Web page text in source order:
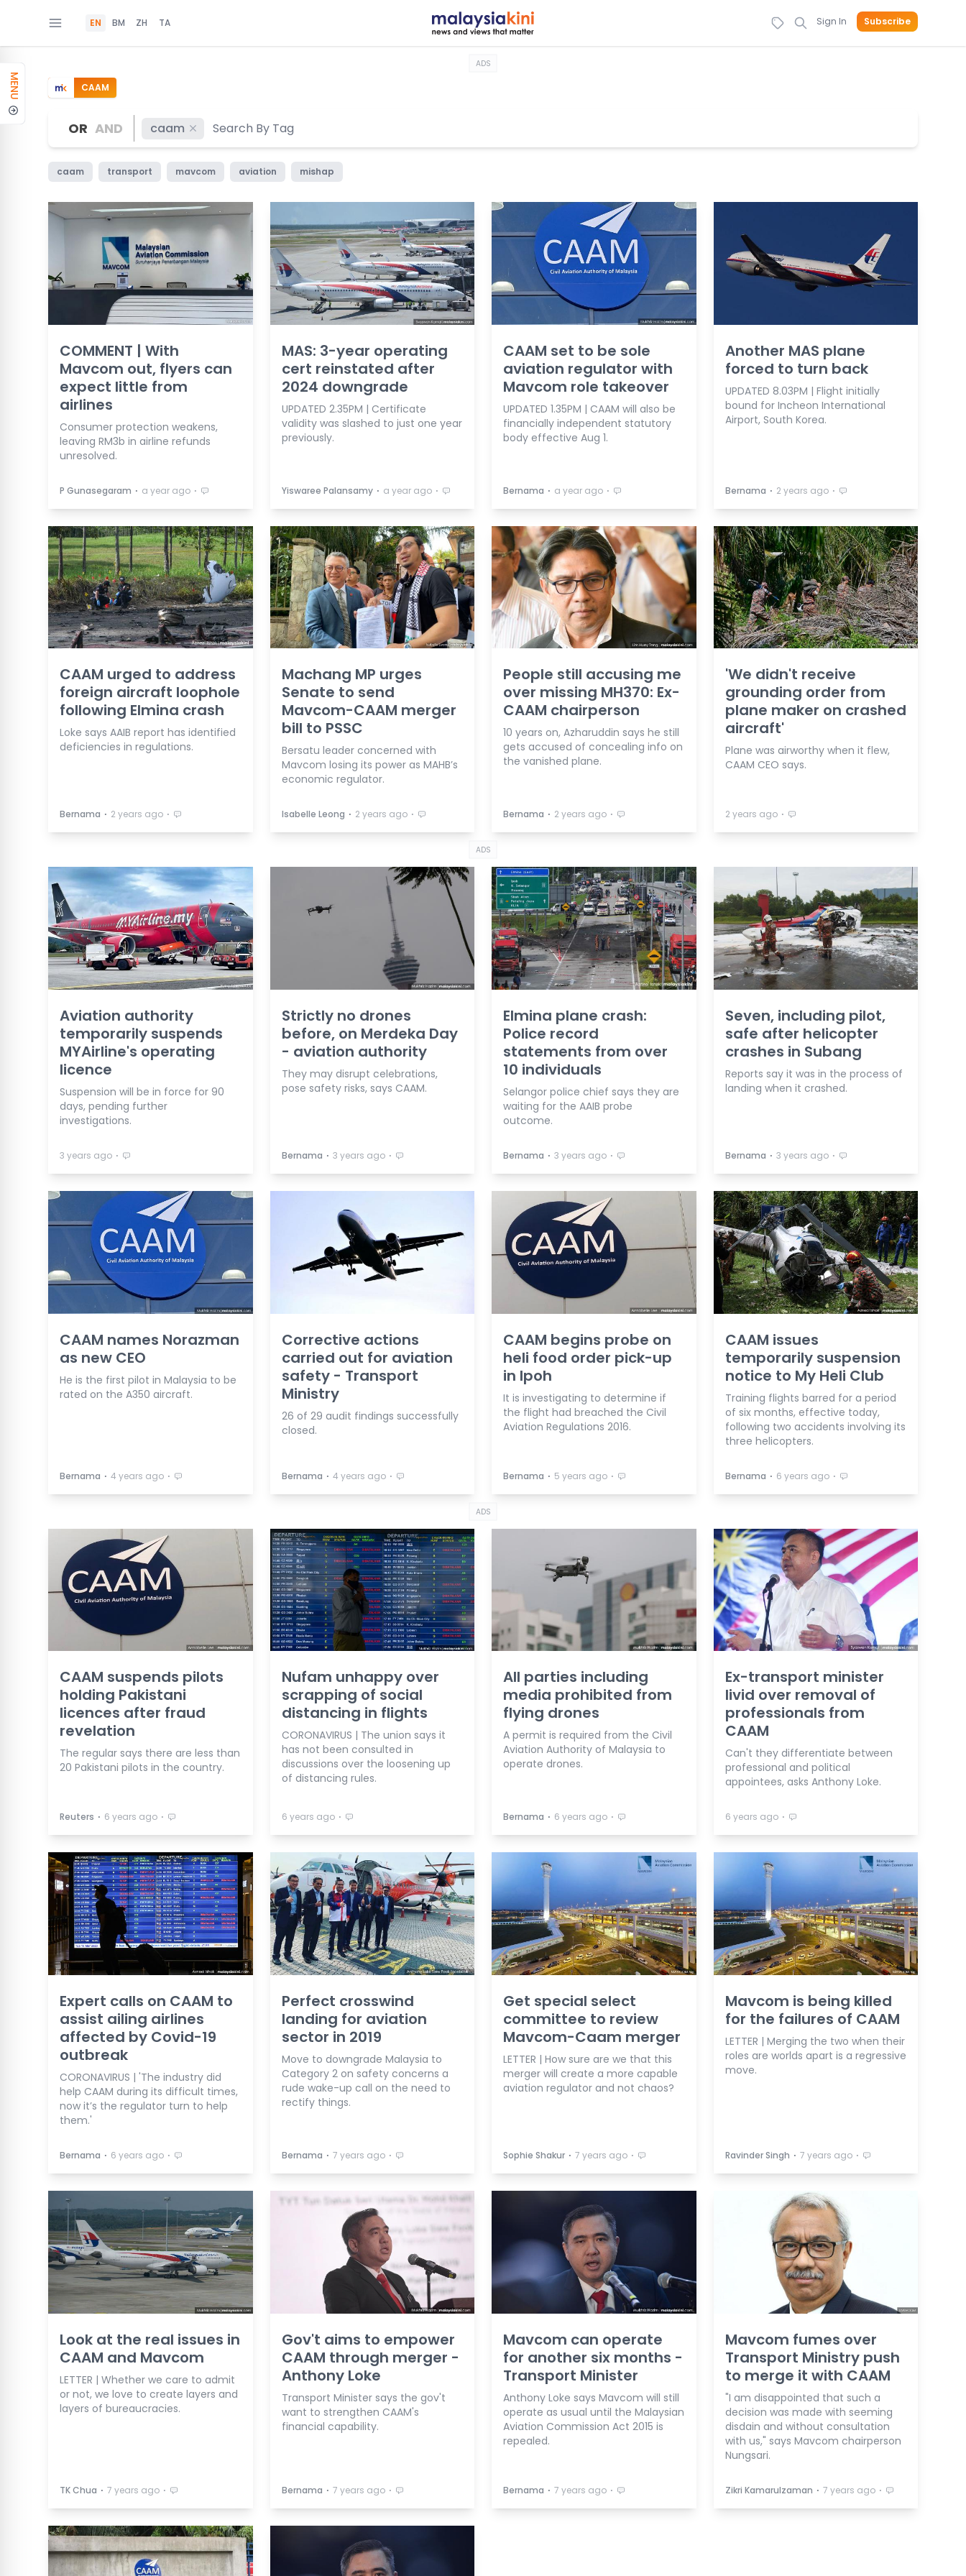
EN BM ZH TA Sign In Subscribe
MENU
ADS
CAAM
OR AND caam
caam transport mavcom aviation mishap
COMMENT | With
Mavcom out, flyers can
expect little from
airlines
Consumer protection weakens,
leaving RM3b in airline refunds
unresolved.
P Gunasegaram ⋅ a year ago ⋅
MAS: 3-year operating
cert reinstated after
2024 downgrade
UPDATED 2.35PM | Certificate
validity was slashed to just one year
previously.
Yiswaree Palansamy ⋅ a year ago ⋅
CAAM set to be sole
aviation regulator with
Mavcom role takeover
UPDATED 1.35PM | CAAM will also be
financially independent statutory
body effective Aug 1.
Bernama ⋅ a year ago ⋅
Another MAS plane
forced to turn back
UPDATED 8.03PM | Flight initially
bound for Incheon International
Airport, South Korea.
Bernama ⋅ 2 years ago ⋅
CAAM urged to address
foreign aircraft loophole
following Elmina crash
Loke says AAIB report has identified
deficiencies in regulations.
Bernama ⋅ 2 years ago ⋅
Machang MP urges
Senate to send
Mavcom-CAAM merger
bill to PSSC
Bersatu leader concerned with
Mavcom losing its power as MAHB’s
economic regulator.
Isabelle Leong ⋅ 2 years ago ⋅
People still accusing me
over missing MH370: Ex-
CAAM chairperson
10 years on, Azharuddin says he still
gets accused of concealing info on
the vanished plane.
Bernama ⋅ 2 years ago ⋅
'We didn't receive
grounding order from
plane maker on crashed
aircraft'
Plane was airworthy when it flew,
CAAM CEO says.
2 years ago ⋅
ADS
Aviation authority
temporarily suspends
MYAirline's operating
licence
Suspension will be in force for 90
days, pending further
investigations.
3 years ago ⋅
Strictly no drones
before, on Merdeka Day
- aviation authority
They may disrupt celebrations,
pose safety risks, says CAAM.
Bernama ⋅ 3 years ago ⋅
Elmina plane crash:
Police record
statements from over
10 individuals
Selangor police chief says they are
waiting for the AAIB probe
outcome.
Bernama ⋅ 3 years ago ⋅
Seven, including pilot,
safe after helicopter
crashes in Subang
Reports say it was in the process of
landing when it crashed.
Bernama ⋅ 3 years ago ⋅
CAAM names Norazman
as new CEO
He is the first pilot in Malaysia to be
rated on the A350 aircraft.
Bernama ⋅ 4 years ago ⋅
Corrective actions
carried out for aviation
safety - Transport
Ministry
26 of 29 audit findings successfully
closed.
Bernama ⋅ 4 years ago ⋅
CAAM begins probe on
heli food order pick-up
in Ipoh
It is investigating to determine if
the flight had breached the Civil
Aviation Regulations 2016.
Bernama ⋅ 5 years ago ⋅
CAAM issues
temporarily suspension
notice to My Heli Club
Training flights barred for a period
of six months, effective today,
following two accidents involving its
three helicopters.
Bernama ⋅ 6 years ago ⋅
ADS
CAAM suspends pilots
holding Pakistani
licences after fraud
revelation
The regular says there are less than
20 Pakistani pilots in the country.
Reuters ⋅ 6 years ago ⋅
Nufam unhappy over
scrapping of social
distancing in flights
CORONAVIRUS | The union says it
has not been consulted in
discussions over the loosening up
of distancing rules.
6 years ago ⋅
All parties including
media prohibited from
flying drones
A permit is required from the Civil
Aviation Authority of Malaysia to
operate drones.
Bernama ⋅ 6 years ago ⋅
Ex-transport minister
livid over removal of
professionals from
CAAM
Can't they differentiate between
professional and political
appointees, asks Anthony Loke.
6 years ago ⋅
Expert calls on CAAM to
assist ailing airlines
affected by Covid-19
outbreak
CORONAVIRUS | 'The industry did
help CAAM during its difficult times,
now it’s the regulator turn to help
them.'
Bernama ⋅ 6 years ago ⋅
Perfect crosswind
landing for aviation
sector in 2019
Move to downgrade Malaysia to
Category 2 on safety concerns a
rude wake-up call on the need to
rectify things.
Bernama ⋅ 7 years ago ⋅
Get special select
committee to review
Mavcom-Caam merger
LETTER | How sure are we that this
merger will create a more capable
aviation regulator and not chaos?
Sophie Shakur ⋅ 7 years ago ⋅
Mavcom is being killed
for the failures of CAAM
LETTER | Merging the two when their
roles are worlds apart is a regressive
move.
Ravinder Singh ⋅ 7 years ago ⋅
Look at the real issues in
CAAM and Mavcom
LETTER | Whether we care to admit
or not, we love to create layers and
layers of bureaucracies.
TK Chua ⋅ 7 years ago ⋅
Gov't aims to empower
CAAM through merger -
Anthony Loke
Transport Minister says the gov't
want to strengthen CAAM's
financial capability.
Bernama ⋅ 7 years ago ⋅
Mavcom can operate
for another six months -
Transport Minister
Anthony Loke says Mavcom will still
operate as usual until the Malaysian
Aviation Commission Act 2015 is
repealed.
Bernama ⋅ 7 years ago ⋅
Mavcom fumes over
Transport Ministry push
to merge it with CAAM
"I am disappointed that such a
decision was made with seeming
disdain and without consultation
with us," says Mavcom chairperson
Nungsari.
Zikri Kamarulzaman ⋅ 7 years ago ⋅